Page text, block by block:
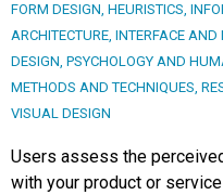
FORM DESIGN, HEURISTICS,
ARCHITECTURE, INTERFACE AND
DESIGN, PSYCHOLOGY AND
METHODS AND TECHNIQUES,
VISUAL DESIGN
Users assess the
with your product or